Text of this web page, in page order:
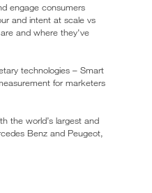
engage consumers
and intent at scale vs
and where they've
technologies – Smart
for marketers
the world’s largest and
Benz and Peugeot,